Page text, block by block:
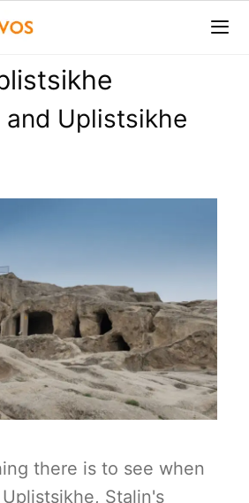
Uplistsikhe
there is to see when
Stalin's